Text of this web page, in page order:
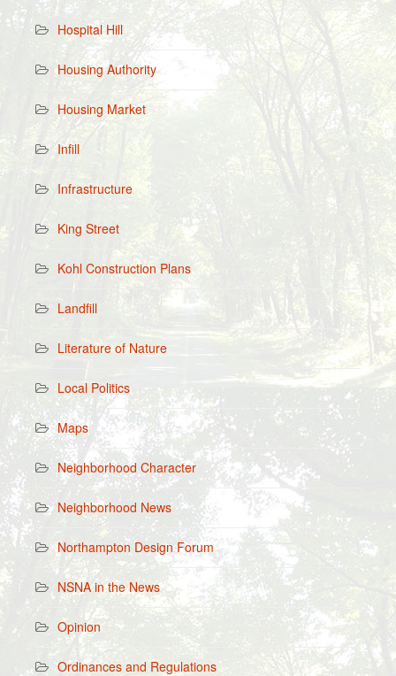
Hospital Hill
Housing Authority
Housing Market
Infill
Infrastructure
King Street
Kohl Construction Plans
Landfill
Literature of Nature
Local Politics
Maps
Neighborhood Character
Neighborhood News
Northampton Design Forum
NSNA in the News
Opinion
Ordinances and Regulations